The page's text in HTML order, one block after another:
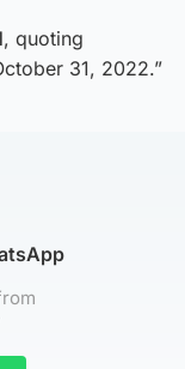
, quoting
31, 2022.”